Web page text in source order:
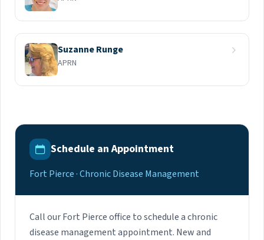
Suzanne Runge
APRN
Schedule an Appointment
Fort Pierce · Chronic Disease Management
Call our Fort Pierce office to schedule a chronic
disease management appointment. New and